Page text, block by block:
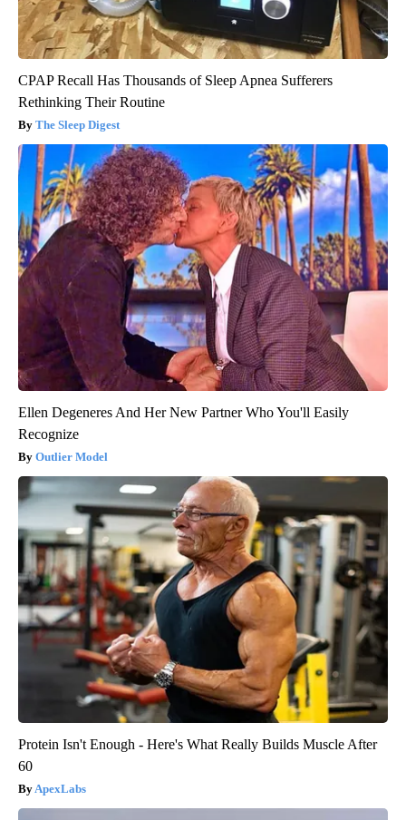
CPAP Recall Has Thousands of Sleep Apnea Sufferers
Rethinking Their Routine
The Sleep Digest
Ellen Degeneres And Her New Partner Who You'll Easily
Recognize
Outlier Model
Protein Isn't Enough - Here's What Really Builds Muscle After
60
ApexLabs